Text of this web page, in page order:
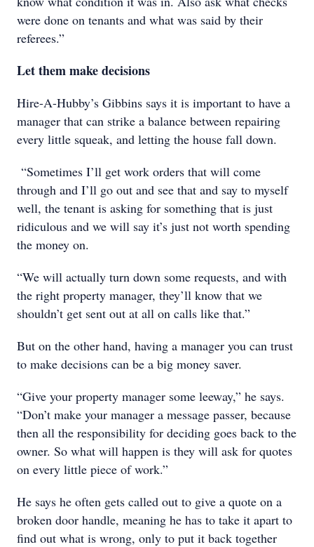
were done on tenants and what was said by their
referees.”
Let them make decisions
Hire-A-Hubby’s Gibbins says it is important to have a
manager that can strike a balance between repairing
every little squeak, and letting the house fall down.
“Sometimes I’ll get work orders that will come
through and I’ll go out and see that and say to myself
well, the tenant is asking for something that is just
ridiculous and we will say it’s just not worth spending
the money on.
“We will actually turn down some requests, and with
the right property manager, they’ll know that we
shouldn’t get sent out at all on calls like that.”
But on the other hand, having a manager you can trust
to make decisions can be a big money saver.
“Give your property manager some leeway,” he says.
“Don’t make your manager a message passer, because
then all the responsibility for deciding goes back to the
owner. So what will happen is they will ask for quotes
on every little piece of work.”
He says he often gets called out to give a quote on a
broken door handle, meaning he has to take it apart to
find out what is wrong, only to put it back together